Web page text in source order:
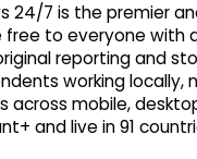
24/7 is the premier
free to everyone with
reporting and
working locally,
across mobile,
and live in 91